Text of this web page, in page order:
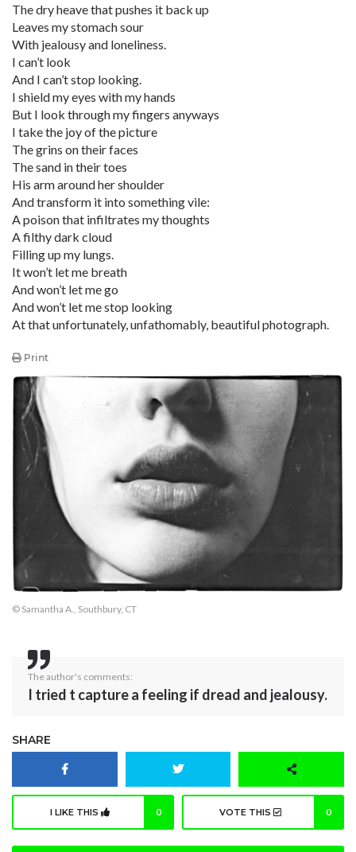
The dry heave that pushes it back up
Leaves my stomach sour
With jealousy and loneliness.
I can’t look
And I can’t stop looking.
I shield my eyes with my hands
But I look through my fingers anyways
I take the joy of the picture
The grins on their faces
The sand in their toes
His arm around her shoulder
And transform it into something vile:
A poison that infiltrates my thoughts
A filthy dark cloud
Filling up my lungs.
It won’t let me breath
And won’t let me go
And won’t let me stop looking
At that unfortunately, unfathomably, beautiful photograph.
Print
© Samantha A., Southbury, CT
The author's comments:
I tried t capture a feeling if dread and jealousy.
SHARE
I LIKE THIS 0 VOTE THIS 0